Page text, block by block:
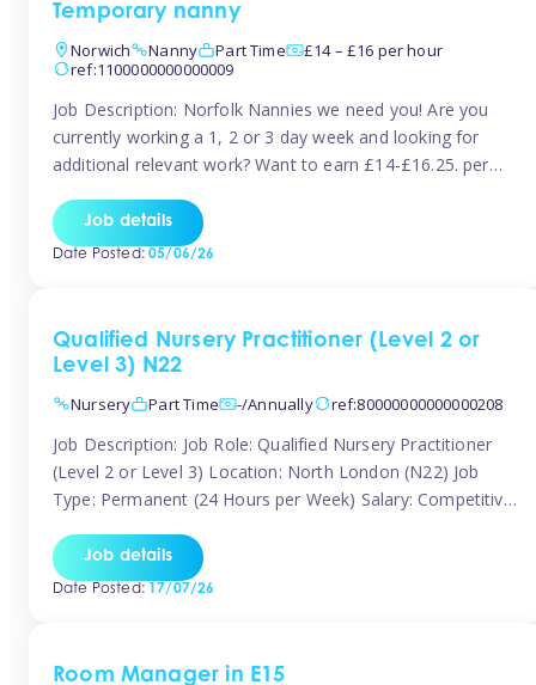
Temporary nanny
Norwich
Nanny Part Time
£14 – £16 per hour
ref:1100000000000009
Job Description: Norfolk Nannies we need you! Are you
currently working a 1, 2 or 3 day week and looking for
additional relevant work? Want to earn £14-£16.25. per
work around home lives? Tinies are seeking qualified or
experienced Nannies who are available to help […]
Job details
Date Posted:05/06/26
Qualified Nursery Practitioner (Level 2 or
Level 3) N22
Nursery
Part Time -/Annually ref:80000000000000208
Job Description: Job Role: Qualified Nursery Practitioner
(Level 2 or Level 3) Location: North London (N22) Job
Type: Permanent (24 Hours per Week) Salary: Competitive
currently seeking a passionate and qualified Level 2 or
Level 3 Nursery Practitioner to join a welcoming and
Job details
Date Posted:17/07/26
Room Manager in E15